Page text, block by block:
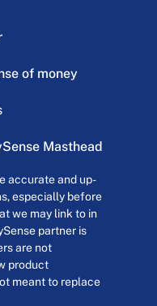
of money
Masthead
accurate and up-
especially before
we may link to in
partner is
are not
product
meant to replace